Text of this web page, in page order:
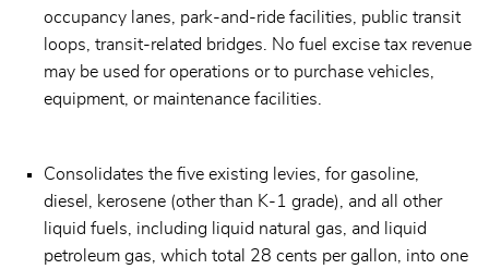
occupancy lanes, park-and-ride facilities, public transit
loops, transit-related bridges. No fuel excise tax revenue
may be used for operations or to purchase vehicles,
equipment, or maintenance facilities.
Consolidates the five existing levies, for gasoline,
diesel, kerosene (other than K-1 grade), and all other
liquid fuels, including liquid natural gas, and liquid
petroleum gas, which total 28 cents per gallon, into one